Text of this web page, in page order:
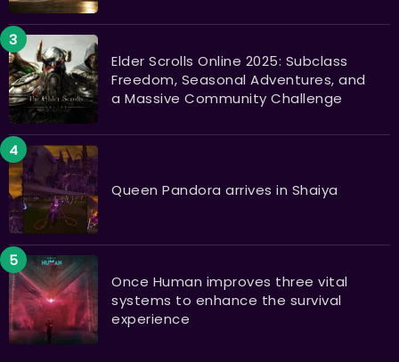
Elder Scrolls Online 2025: Subclass
Freedom, Seasonal Adventures, and
a Massive Community Challenge
Queen Pandora arrives in Shaiya
Once Human improves three vital
systems to enhance the survival
experience